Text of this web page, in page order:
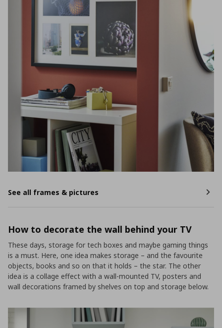
See all frames & pictures
How to decorate the wall behind your TV
These days, storage for tech boxes and maybe gaming things
is a must. Here, one idea makes storage – and the favourite
objects, books and so on that it holds – the star. The other
idea is a collage effect with a wall-mounted TV, posters and
wall decorations framed by shelves on top and storage below.